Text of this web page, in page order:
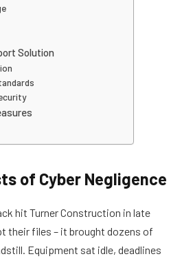
Solution
of Cyber Negligence
hit Turner Construction in late
their files – it brought dozens of
Equipment sat idle, deadlines